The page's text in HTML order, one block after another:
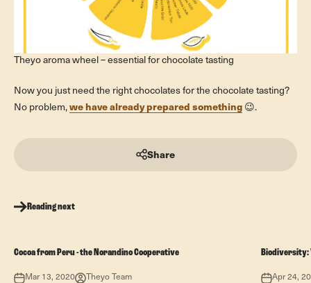
Theyo aroma wheel – essential for chocolate tasting
Now you just need the right chocolates for the chocolate tasting?
No problem, we have already prepared something 😉.
Share
Reading next
Cocoa from Peru - the Norandino Cooperative
Mar 13, 2020 Theyo Team
Biodiversity:
Apr 24,